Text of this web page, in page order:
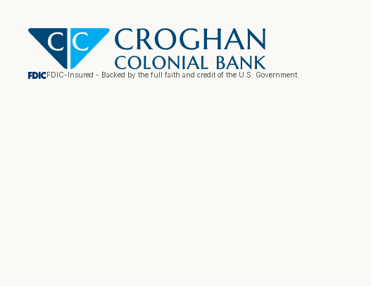
FDIC-Insured - Backed by the full faith and credit of the U.S. Government.